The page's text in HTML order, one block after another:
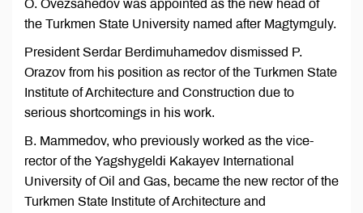
O. Ovezsahedov was appointed as the new head of
the Turkmen State University named after Magtymguly.
President Serdar Berdimuhamedov dismissed P.
Orazov from his position as rector of the Turkmen State
Institute of Architecture and Construction due to
serious shortcomings in his work.
B. Mammedov, who previously worked as the vice-
rector of the Yagshygeldi Kakayev International
University of Oil and Gas, became the new rector of the
Turkmen State Institute of Architecture and